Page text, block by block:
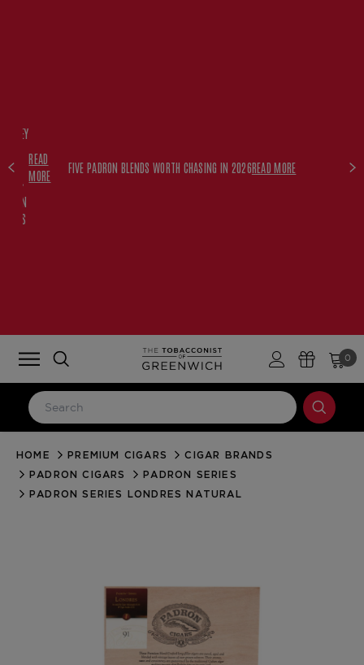
WITH
READ
MORE
FIVE PADRON BLENDS WORTH CHASING IN 2026READ MORE
0
LOG IN
Email Address
HOME PREMIUM CIGARS
CIGAR BRANDS
PADRON CIGARS
PADRON SERIES
PADRON SERIES LONDRES NATURAL